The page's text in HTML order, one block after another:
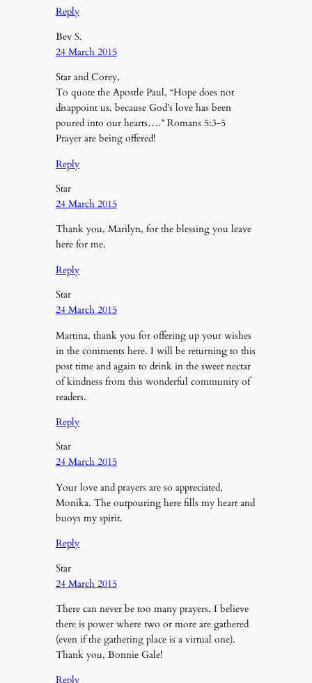
Reply
Bev S.
24 March 2015
Star and Corey,
To quote the Apostle Paul, “Hope does not
disappoint us, because God’s love has been
poured into our hearts….” Romans 5:3-5
Prayer are being offered!
Reply
Star
24 March 2015
Thank you, Marilyn, for the blessing you leave
here for me.
Reply
Star
24 March 2015
Martina, thank you for offering up your wishes
in the comments here. I will be returning to this
post time and again to drink in the sweet nectar
of kindness from this wonderful community of
readers.
Reply
Star
24 March 2015
Your love and prayers are so appreciated,
Monika. The outpouring here fills my heart and
buoys my spirit.
Reply
Star
24 March 2015
There can never be too many prayers. I believe
there is power where two or more are gathered
(even if the gathering place is a virtual one).
Thank you, Bonnie Gale!
Reply